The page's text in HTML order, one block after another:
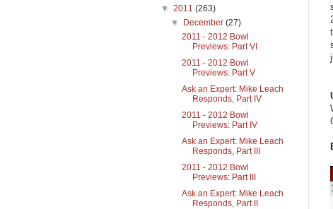
▼ 2011 (263)
▼
December(27)
2011 - 2012 Bowl
Previews: Part VI
2011 - 2012 Bowl
Previews: Part V
Ask an Expert: Mike Leach
Responds, Part IV
2011 - 2012 Bowl
Previews: Part IV
Ask an Expert: Mike Leach
Responds, Part III
2011 - 2012 Bowl
Previews: Part III
Ask an Expert: Mike Leach
Responds, Part II